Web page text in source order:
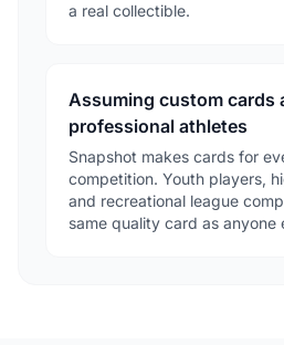
a real collectible.
Assuming custom cards
professional athletes
Snapshot makes cards for
competition. Youth players,
and recreational league
same quality card as anyone